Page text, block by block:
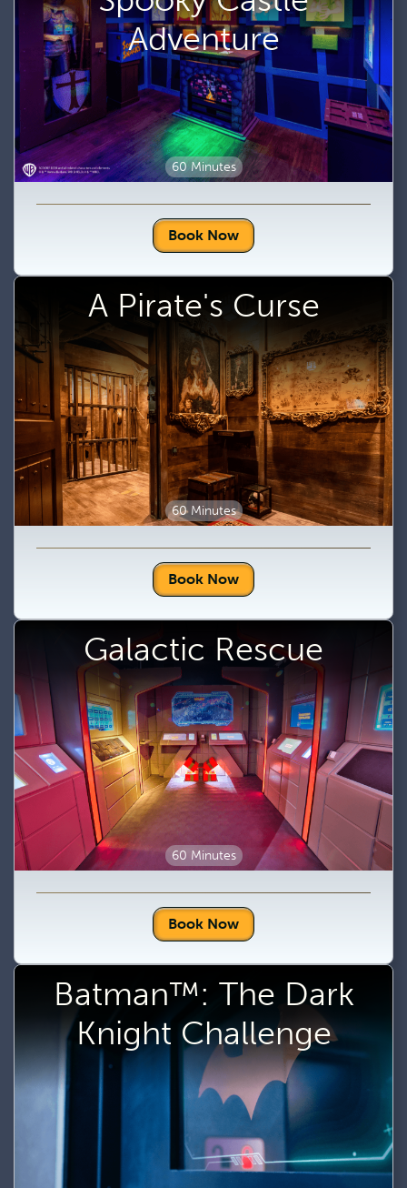
Adventure
60 Minutes
Book Now
A Pirate's Curse
60 Minutes
Book Now
Galactic Rescue
60 Minutes
Book Now
Batman™: The Dark
Knight Challenge